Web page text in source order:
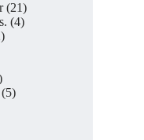
2121
products
44
52
product
55